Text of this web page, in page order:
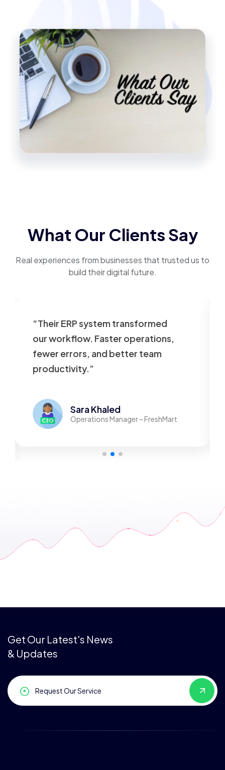
What Our Clients Say
Real experiences from businesses that trusted us to
build their digital future.
“Their ERP system transformed
our workflow. Faster operations,
fewer errors, and better team
productivity.”
Sara Khaled
Operations Manager – FreshMart
Get Our Latest's News
& Updates